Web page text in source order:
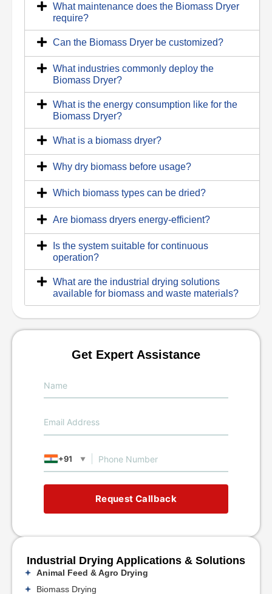
What maintenance does the Biomass Dryer
require?
Can the Biomass Dryer be customized?
What industries commonly deploy the
Biomass Dryer?
What is the energy consumption like for the
Biomass Dryer?
What is a biomass dryer?
Why dry biomass before usage?
Which biomass types can be dried?
Are biomass dryers energy-efficient?
Is the system suitable for continuous
operation?
What are the industrial drying solutions
available for biomass and waste materials?
Get Expert Assistance
+91 ▼
Request Callback
Industrial Drying Applications & Solutions
Animal Feed & Agro Drying
Biomass Drying